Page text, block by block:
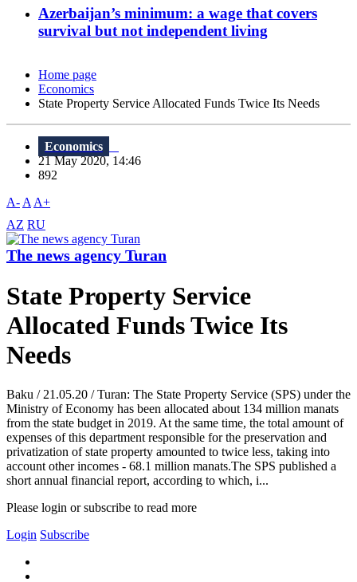
Azerbaijan’s minimum: a wage that covers
survival but not independent living
Home page
Economics
State Property Service Allocated Funds Twice Its Needs
Economics
21 May 2020, 14:46
892
A- A A+
AZ RU
The news agency Turan
State Property Service
Allocated Funds Twice Its
Needs
Baku / 21.05.20 / Turan: The State Property Service (SPS) under the
Ministry of Economy has been allocated about 134 million manats
from the state budget in 2019. At the same time, the total amount of
expenses of this department responsible for the preservation and
privatization of state property amounted to twice less, taking into
account other incomes - 68.1 million manats.The SPS published a
short annual financial report, according to which, i...
Please login or subscribe to read more
Login Subscribe